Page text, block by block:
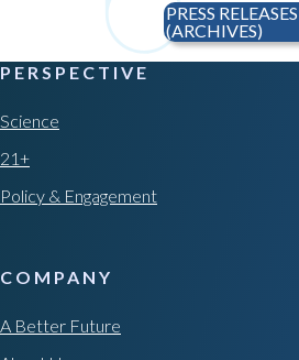
PRESS RELEASES
(ARCHIVES)
PERSPECTIVE
Science
21+
Policy & Engagement
COMPANY
A Better Future